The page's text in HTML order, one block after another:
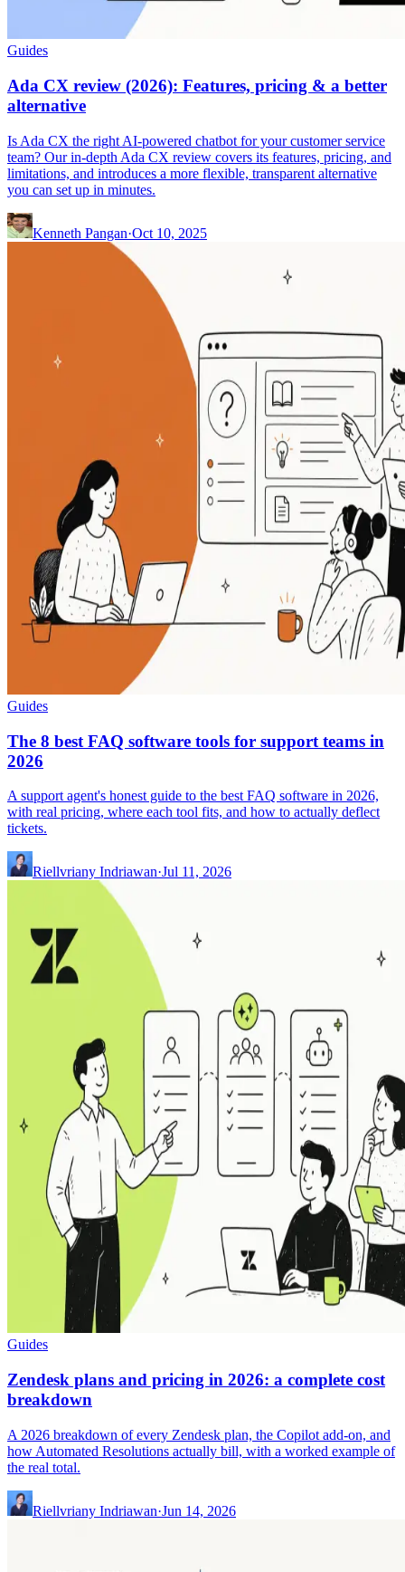
Guides
Ada CX review (2026): Features, pricing & a better
alternative
Is Ada CX the right AI-powered chatbot for your customer service
team? Our in-depth Ada CX review covers its features, pricing, and
limitations, and introduces a more flexible, transparent alternative
you can set up in minutes.
Kenneth Pangan·Oct 10, 2025
Guides
The 8 best FAQ software tools for support teams in
2026
A support agent's honest guide to the best FAQ software in 2026,
with real pricing, where each tool fits, and how to actually deflect
tickets.
Riellvriany Indriawan·Jul 11, 2026
Guides
Zendesk plans and pricing in 2026: a complete cost
breakdown
A 2026 breakdown of every Zendesk plan, the Copilot add-on, and
how Automated Resolutions actually bill, with a worked example of
the real total.
Riellvriany Indriawan·Jun 14, 2026